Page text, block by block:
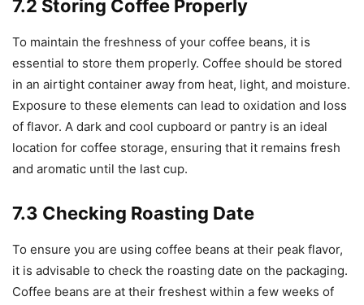
7.2 Storing Coffee Properly
To maintain the freshness of your coffee beans, it is
essential to store them properly. Coffee should be stored
in an airtight container away from heat, light, and moisture.
Exposure to these elements can lead to oxidation and loss
of flavor. A dark and cool cupboard or pantry is an ideal
location for coffee storage, ensuring that it remains fresh
and aromatic until the last cup.
7.3 Checking Roasting Date
To ensure you are using coffee beans at their peak flavor,
it is advisable to check the roasting date on the packaging.
Coffee beans are at their freshest within a few weeks of